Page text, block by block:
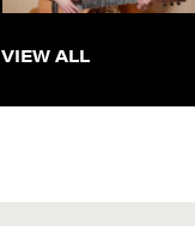
VIEW ALL